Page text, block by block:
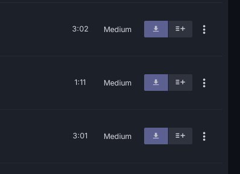
3:02 Medium
1:11 Medium
3:01 Medium